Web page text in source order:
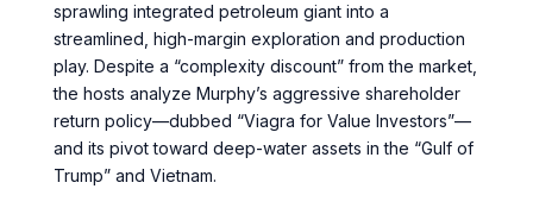
sprawling integrated petroleum giant into a
streamlined, high-margin exploration and production
play. Despite a “complexity discount” from the market,
the hosts analyze Murphy’s aggressive shareholder
return policy—dubbed “Viagra for Value Investors”—
and its pivot toward deep-water assets in the “Gulf of
Trump” and Vietnam.